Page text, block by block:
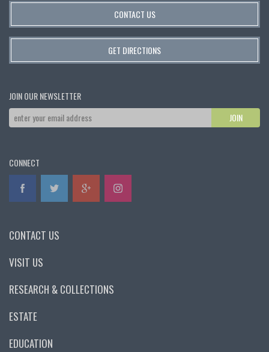
CONTACT US
GET DIRECTIONS
JOIN OUR NEWSLETTER
CONNECT
CONTACT US
VISIT US
RESEARCH & COLLECTIONS
ESTATE
EDUCATION